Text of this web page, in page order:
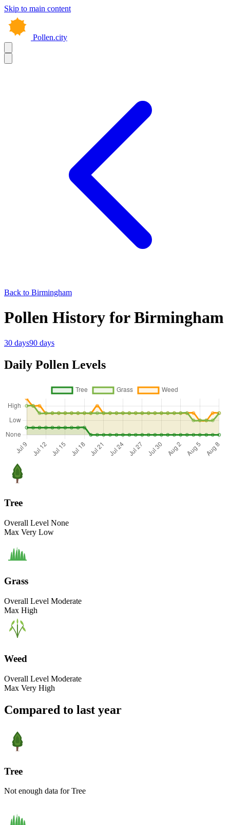
Skip to main content
Pollen.city
Back to Birmingham
Pollen History for Birmingham
30 days90 days
Daily Pollen Levels
Tree
Overall Level None
Max Very Low
Grass
Overall Level Moderate
Max High
Weed
Overall Level Moderate
Max Very High
Compared to last year
Tree
Not enough data for Tree